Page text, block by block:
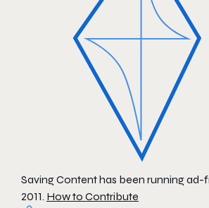
Saving Content has been running ad-
2011. How to Contribute